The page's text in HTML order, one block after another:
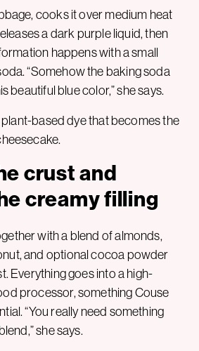
cooks it over medium heat
a dark purple liquid, then
happens with a small
“Somehow the baking soda
beautiful blue color,” she says.
plant-based dye that becomes the
crust and
creamy filling
with a blend of almonds,
and optional cocoa powder
Everything goes into a high-
processor, something Couse
“You really need something
she says.